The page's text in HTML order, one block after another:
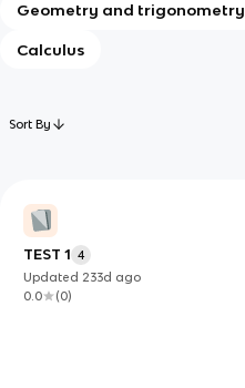
Geometry and trigonometry
Calculus
Sort By
TEST 1 4
Updated 233d ago
0.0
(0)